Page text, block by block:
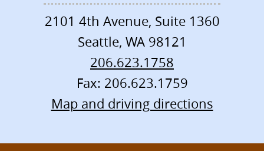
2101 4th Avenue, Suite 1360
Seattle, WA 98121
206.623.1758
Fax: 206.623.1759
Map and driving directions